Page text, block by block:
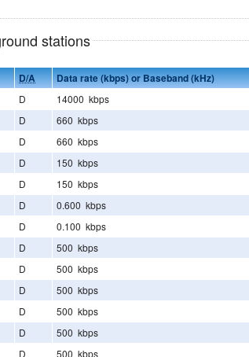
stations
D/A Data rate (kbps) or Baseband (kHz)
D 14000 kbps
D 660 kbps
D 660 kbps
D 150 kbps
D 150 kbps
D 0.600 kbps
D 0.100 kbps
D 500 kbps
D 500 kbps
D 500 kbps
D 500 kbps
D 500 kbps
D 500 kbps